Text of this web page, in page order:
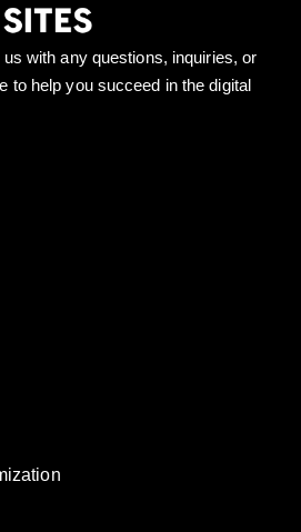
with any questions, inquiries, or
to help you succeed in the digital